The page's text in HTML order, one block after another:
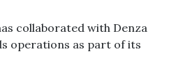
collaborated with Denza
operations as part of its